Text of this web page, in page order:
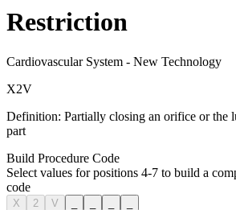
Restriction
Cardiovascular System - New Technology
X2V
Definition: Partially closing an orifice or the
part
Build Procedure Code
Select values for positions 4-7 to build a
code
X 2 V